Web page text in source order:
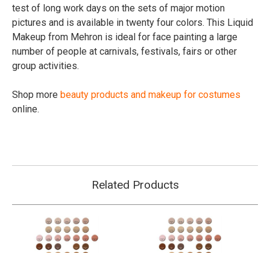
test of long work days on the sets of major motion
pictures and is available in twenty four colors. This Liquid
Makeup from Mehron is ideal for face painting a large
number of people at carnivals, festivals, fairs or other
group activities.
Shop more beauty products and makeup for costumes
online.
Related Products